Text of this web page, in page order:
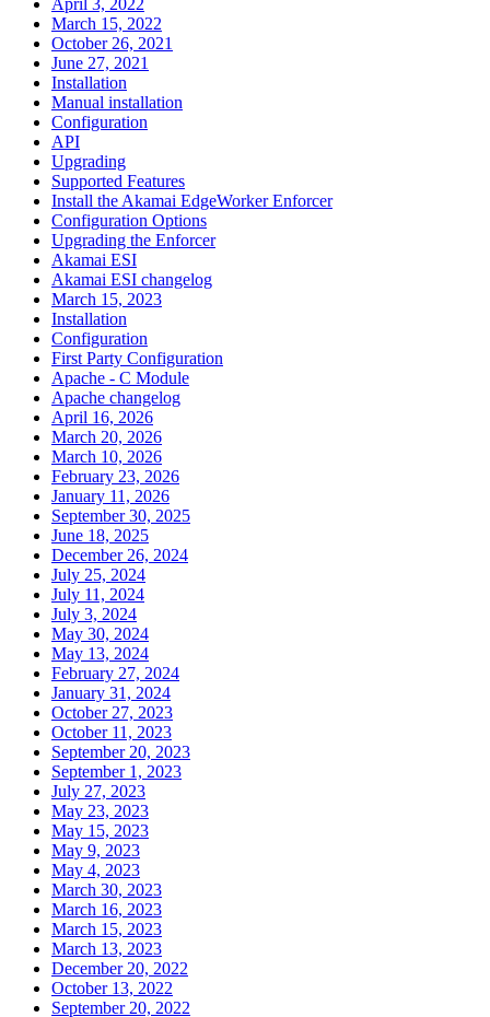
March 15, 2022
October 26, 2021
June 27, 2021
Installation
Manual installation
Configuration
API
Upgrading
Supported Features
Install the Akamai EdgeWorker Enforcer
Configuration Options
Upgrading the Enforcer
Akamai ESI
Akamai ESI changelog
March 15, 2023
Installation
Configuration
First Party Configuration
Apache - C Module
Apache changelog
April 16, 2026
March 20, 2026
March 10, 2026
February 23, 2026
January 11, 2026
September 30, 2025
June 18, 2025
December 26, 2024
July 25, 2024
July 11, 2024
July 3, 2024
May 30, 2024
May 13, 2024
February 27, 2024
January 31, 2024
October 27, 2023
October 11, 2023
September 20, 2023
September 1, 2023
July 27, 2023
May 23, 2023
May 15, 2023
May 9, 2023
May 4, 2023
March 30, 2023
March 16, 2023
March 15, 2023
March 13, 2023
December 20, 2022
October 13, 2022
September 20, 2022